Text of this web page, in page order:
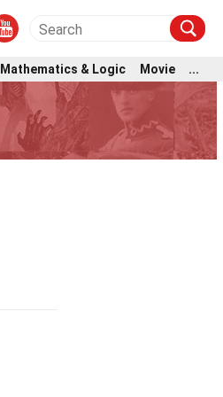
Mathematics & Logic Movie ...